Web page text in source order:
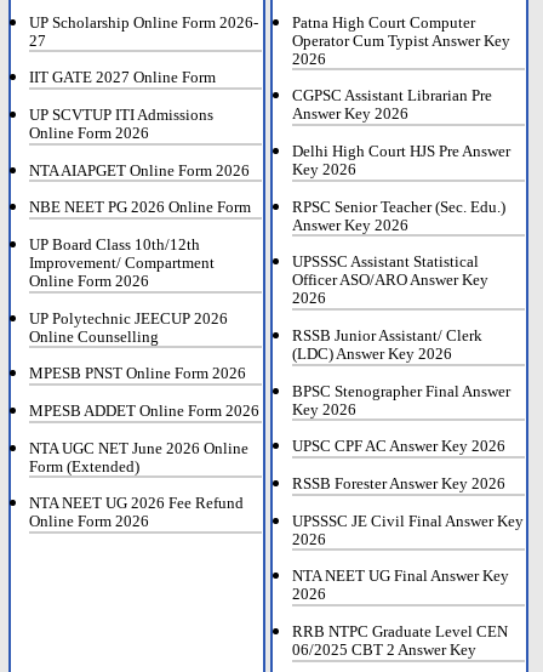
UP Scholarship Online Form 2026-
27
IIT GATE 2027 Online Form
UP SCVTUP ITI Admissions
Online Form 2026
NTA AIAPGET Online Form 2026
NBE NEET PG 2026 Online Form
UP Board Class 10th/12th
Improvement/ Compartment
Online Form 2026
UP Polytechnic JEECUP 2026
Online Counselling
MPESB PNST Online Form 2026
MPESB ADDET Online Form 2026
NTA UGC NET June 2026 Online
Form (Extended)
NTA NEET UG 2026 Fee Refund
Online Form 2026
Patna High Court Computer
Operator Cum Typist Answer Key
2026
CGPSC Assistant Librarian Pre
Answer Key 2026
Delhi High Court HJS Pre Answer
Key 2026
RPSC Senior Teacher (Sec. Edu.)
Answer Key 2026
UPSSSC Assistant Statistical
Officer ASO/ARO Answer Key
2026
RSSB Junior Assistant/ Clerk
(LDC) Answer Key 2026
BPSC Stenographer Final Answer
Key 2026
UPSC CPF AC Answer Key 2026
RSSB Forester Answer Key 2026
UPSSSC JE Civil Final Answer Key
2026
NTA NEET UG Final Answer Key
2026
RRB NTPC Graduate Level CEN
06/2025 CBT 2 Answer Key